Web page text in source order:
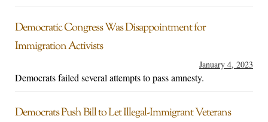
Democratic Congress Was Disappointment for
Immigration Activists
January 4, 2023
Democrats failed several attempts to pass amnesty.
Democrats Push Bill to Let Illegal-Immigrant Veterans